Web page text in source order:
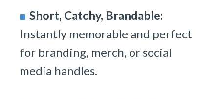
Short, Catchy, Brandable:
Instantly memorable and perfect
for branding, merch, or social
media handles.